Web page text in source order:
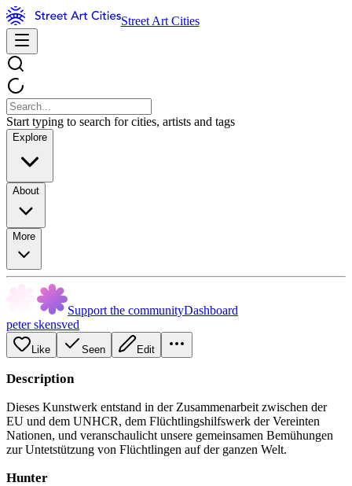
Street Art Cities
Start typing to search for cities, artists and tags
Explore
About
More
Support the communityDashboard
peter skensved
Like Seen Edit
Description
Dieses Kunstwerk entstand in der Zusammenarbeit zwischen der
EU und dem UNHCR, dem Flüchtlingshilfswerk der Vereinten
Nationen, und veranschaulicht unsere gemeinsamen Bemühungen
zur Untetstützung von Flüchtlingen auf der ganzen Welt.
Hunter